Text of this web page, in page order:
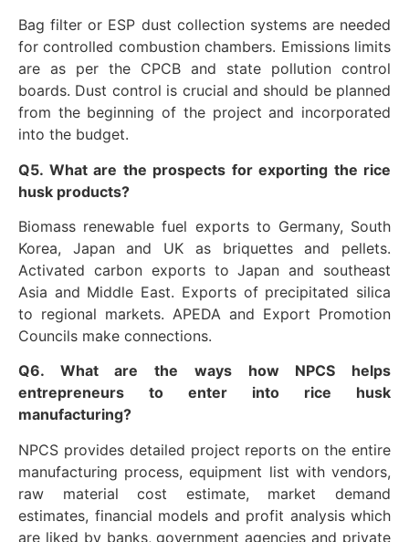
Bag filter or ESP dust collection systems are needed
for controlled combustion chambers. Emissions limits
are as per the CPCB and state pollution control
boards. Dust control is crucial and should be planned
from the beginning of the project and incorporated
into the budget.
Q5. What are the prospects for exporting the rice
husk products?
Biomass renewable fuel exports to Germany, South
Korea, Japan and UK as briquettes and pellets.
Activated carbon exports to Japan and southeast
Asia and Middle East. Exports of precipitated silica
to regional markets. APEDA and Export Promotion
Councils make connections.
Q6. What are the ways how NPCS helps
entrepreneurs to enter into rice husk
manufacturing?
NPCS provides detailed project reports on the entire
manufacturing process, equipment list with vendors,
raw material cost estimate, market demand
estimates, financial models and profit analysis which
are liked by banks, government agencies and private